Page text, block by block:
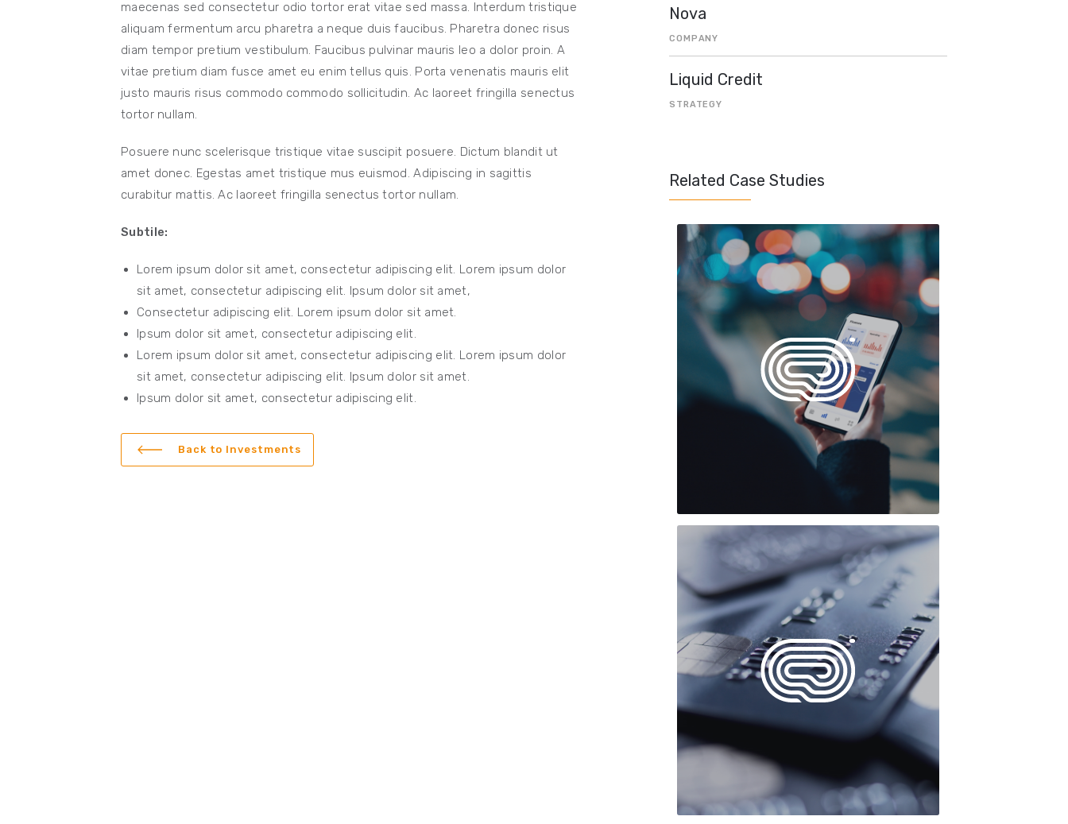
maecenas sed consectetur odio tortor erat vitae sed massa. Interdum tristique
aliquam fermentum arcu pharetra a neque duis faucibus. Pharetra donec risus
diam tempor pretium vestibulum. Faucibus pulvinar mauris leo a dolor proin. A
vitae pretium diam fusce amet eu enim tellus quis. Porta venenatis mauris elit
justo mauris risus commodo commodo sollicitudin. Ac laoreet fringilla senectus
tortor nullam.
Posuere nunc scelerisque tristique vitae suscipit posuere. Dictum blandit ut
amet donec. Egestas amet tristique mus euismod. Adipiscing in sagittis
curabitur mattis. Ac laoreet fringilla senectus tortor nullam.
Subtile:
Lorem ipsum dolor sit amet, consectetur adipiscing elit. Lorem ipsum dolor
sit amet, consectetur adipiscing elit. Ipsum dolor sit amet,
Consectetur adipiscing elit. Lorem ipsum dolor sit amet.
Ipsum dolor sit amet, consectetur adipiscing elit.
Lorem ipsum dolor sit amet, consectetur adipiscing elit. Lorem ipsum dolor
sit amet, consectetur adipiscing elit. Ipsum dolor sit amet.
Ipsum dolor sit amet, consectetur adipiscing elit.
Back to Investments
Nova
COMPANY
Liquid Credit
STRATEGY
Related Case Studies